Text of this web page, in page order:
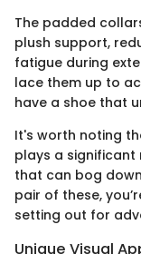
The padded
plush support,
fatigue during
lace them up to
have a shoe that
It's worth noting
plays a significant
that can bog
pair of these,
setting out for
Unique Visual